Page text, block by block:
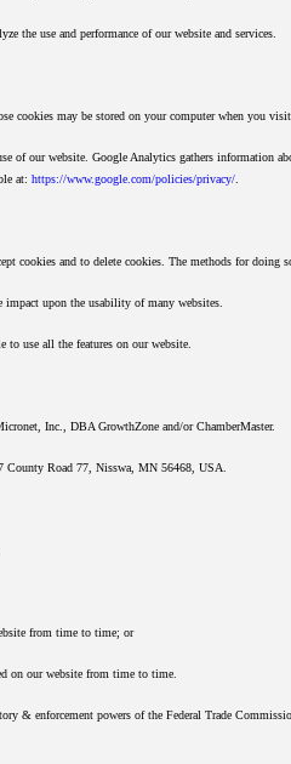
the use and performance of our website and services.
cookies may be stored on your computer when you
of our website. Google Analytics gathers information
at: https://www.google.com/policies/privacy/
cookies and to delete cookies. The methods for
upon the usability of many websites.
use all the features on our website.
Inc., DBA GrowthZone and/or ChamberMaster.
County Road 77, Nisswa, MN 56468, USA.
from time to time; or
on our website from time to time.
& enforcement powers of the Federal Trade